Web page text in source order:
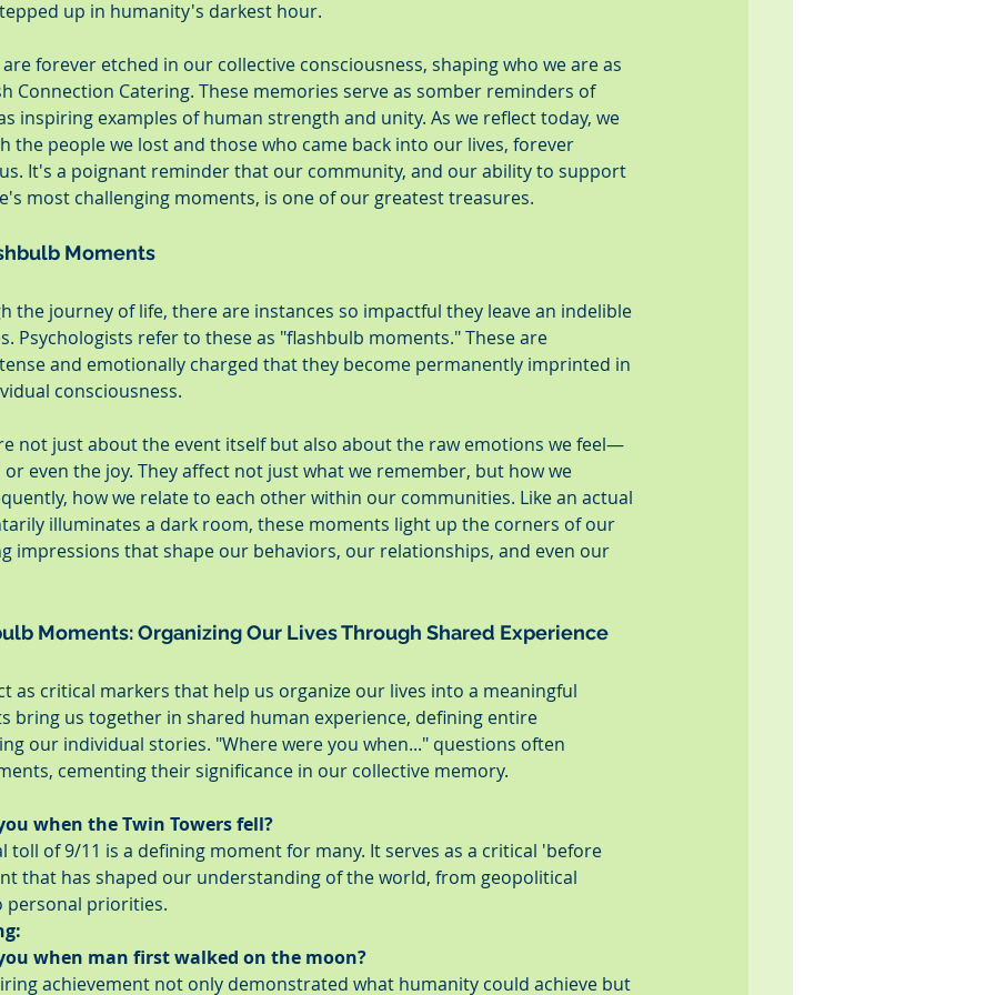
up in humanity's darkest hour.
forever etched in our collective consciousness, shaping who we are as
Connection Catering. These memories serve as somber reminders of
inspiring examples of human strength and unity. As we reflect today, we
the people we lost and those who came back into our lives, forever
It's a poignant reminder that our community, and our ability to support
most challenging moments, is one of our greatest treasures.
Moments
the journey of life, there are instances so impactful they leave an indelible
Psychologists refer to these as "flashbulb moments." These are
and emotionally charged that they become permanently imprinted in
consciousness.
not just about the event itself but also about the raw emotions we feel—
even the joy. They affect not just what we remember, but how we
how we relate to each other within our communities. Like an actual
illuminates a dark room, these moments light up the corners of our
impressions that shape our behaviors, our relationships, and even our
Moments: Organizing Our Lives Through Shared Experience
as critical markers that help us organize our lives into a meaningful
bring us together in shared human experience, defining entire
our individual stories. "Where were you when..." questions often
cementing their significance in our collective memory.
when the Twin Towers fell?
toll of 9/11 is a defining moment for many. It serves as a critical 'before
that has shaped our understanding of the world, from geopolitical
personal priorities.
when man first walked on the moon?
achievement not only demonstrated what humanity could achieve but